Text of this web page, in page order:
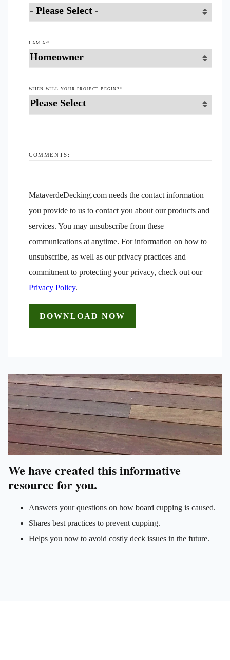
I AM A:*
WHEN WILL YOUR PROJECT BEGIN?*
COMMENTS:
MataverdeDecking.com needs the contact information
you provide to us to contact you about our products and
services. You may unsubscribe from these
communications at anytime. For information on how to
unsubscribe, as well as our privacy practices and
commitment to protecting your privacy, check out our
Privacy Policy.
We have created this informative
resource for you.
Answers your questions on how board cupping is caused.
Shares best practices to prevent cupping.
Helps you now to avoid costly deck issues in the future.